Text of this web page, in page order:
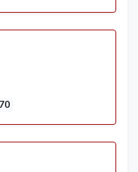
70